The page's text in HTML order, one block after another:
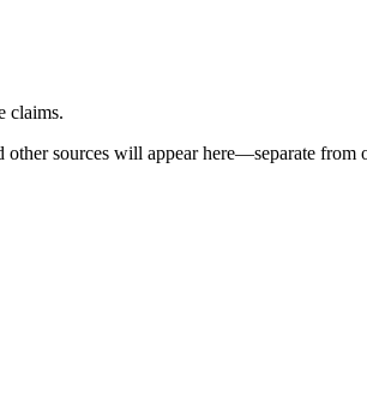
claims.
sources will appear here—separate from